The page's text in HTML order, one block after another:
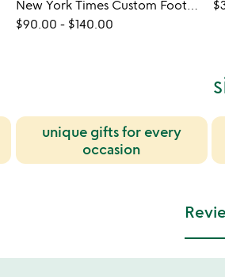
New York Times Custom Football Book
$90.00 - $140.00
unique gifts for every
occasion